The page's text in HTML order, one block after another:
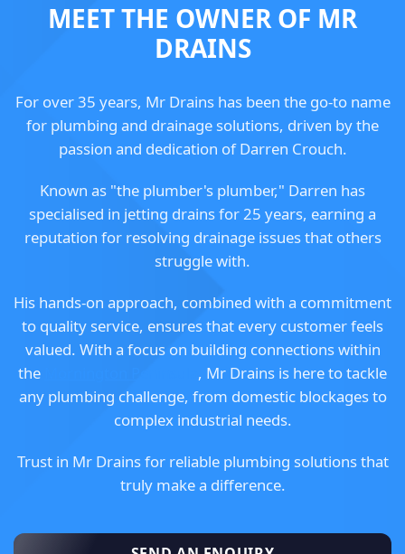
MEET THE OWNER OF MR
DRAINS
For over 35 years, Mr Drains has been the go-to name
for plumbing and drainage solutions, driven by the
passion and dedication of Darren Crouch.
Known as "the plumber's plumber," Darren has
specialised in jetting drains for 25 years, earning a
reputation for resolving drainage issues that others
struggle with.
His hands-on approach, combined with a commitment
to quality service, ensures that every customer feels
valued. With a focus on building connections within
the
, Mr Drains is here to tackle
any plumbing challenge, from domestic blockages to
complex industrial needs.
Trust in Mr Drains for reliable plumbing solutions that
truly make a difference.